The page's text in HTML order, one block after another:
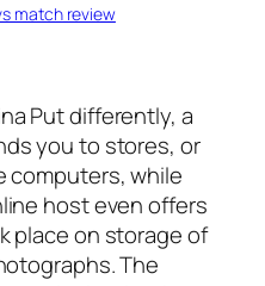
match review
Put differently, a
you to stores, or
computers, while
host even offers
place on storage of
The